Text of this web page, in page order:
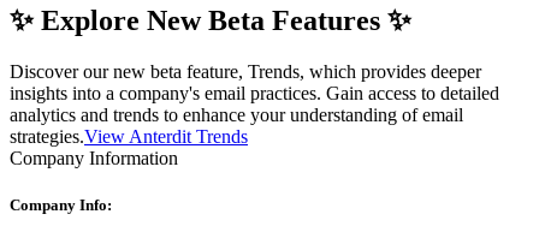
✨ Explore New Beta Features ✨
Discover our new beta feature, Trends, which provides deeper
insights into a company's email practices. Gain access to detailed
analytics and trends to enhance your understanding of email
strategies.View Anterdit Trends
Company Information
Company Info: